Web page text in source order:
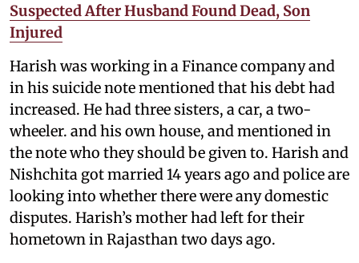
Suspected After Husband Found Dead, Son
Injured
Harish was working in a Finance company and
in his suicide note mentioned that his debt had
increased. He had three sisters, a car, a two-
wheeler. and his own house, and mentioned in
the note who they should be given to. Harish and
Nishchita got married 14 years ago and police are
looking into whether there were any domestic
disputes. Harish’s mother had left for their
hometown in Rajasthan two days ago.